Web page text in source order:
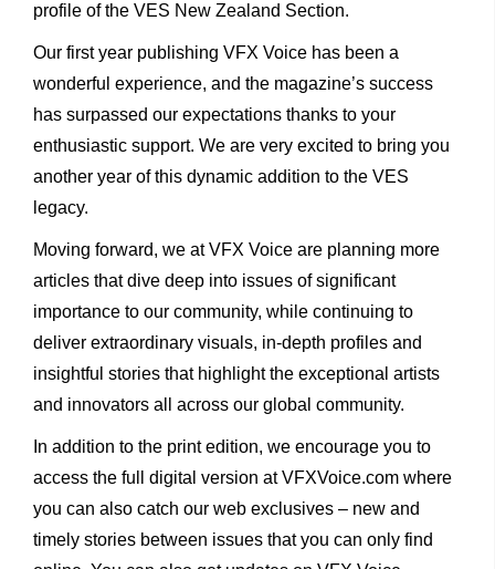
profile of the VES New Zealand Section.
Our first year publishing VFX Voice has been a
wonderful experience, and the magazine’s success
has surpassed our expectations thanks to your
enthusiastic support. We are very excited to bring you
another year of this dynamic addition to the VES
legacy.
Moving forward, we at VFX Voice are planning more
articles that dive deep into issues of significant
importance to our community, while continuing to
deliver extraordinary visuals, in-depth profiles and
insightful stories that highlight the exceptional artists
and innovators all across our global community.
In addition to the print edition, we encourage you to
access the full digital version at VFXVoice.com where
you can also catch our web exclusives – new and
timely stories between issues that you can only find